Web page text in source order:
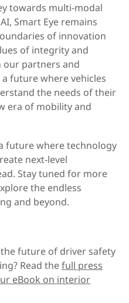
towards multi-modal
Smart Eye remains
of innovation
of integrity and
our partners and
future where vehicles
the needs of their
era of mobility and
future where technology
next-level
Stay tuned for more
the endless
and beyond.
future of driver safety
Read thefull press
eBook on interior